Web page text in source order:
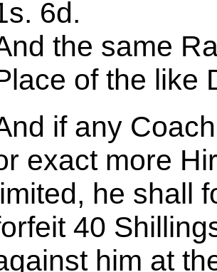
6d.
the same
of the like
if any
exact more
he shall
40
him at